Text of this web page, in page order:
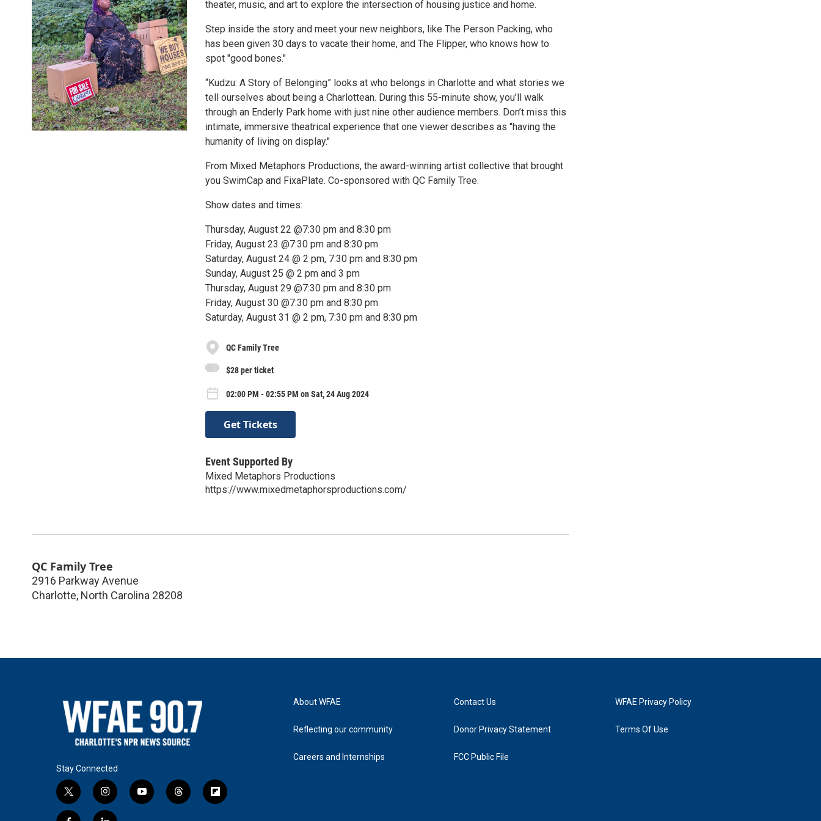
theater, music, and art to explore the intersection of housing justice and home.
Step inside the story and meet your new neighbors, like The Person Packing, who
has been given 30 days to vacate their home, and The Flipper, who knows how to
spot "good bones."
“Kudzu: A Story of Belonging” looks at who belongs in Charlotte and what stories we
tell ourselves about being a Charlottean. During this 55-minute show, you’ll walk
through an Enderly Park home with just nine other audience members. Don’t miss this
intimate, immersive theatrical experience that one viewer describes as "having the
humanity of living on display."
From Mixed Metaphors Productions, the award-winning artist collective that brought
you SwimCap and FixaPlate. Co-sponsored with QC Family Tree.
Show dates and times:
Thursday, August 22 @7:30 pm and 8:30 pm
Friday, August 23 @7:30 pm and 8:30 pm
Saturday, August 24 @ 2 pm, 7:30 pm and 8:30 pm
Sunday, August 25 @ 2 pm and 3 pm
Thursday, August 29 @7:30 pm and 8:30 pm
Friday, August 30 @7:30 pm and 8:30 pm
Saturday, August 31 @ 2 pm, 7:30 pm and 8:30 pm
QC Family Tree
$28 per ticket
02:00 PM - 02:55 PM on Sat, 24 Aug 2024
Get Tickets
Event Supported By
Mixed Metaphors Productions
https://www.mixedmetaphorsproductions.com/
QC Family Tree
2916 Parkway Avenue
Charlotte, North Carolina 28208
Stay Connected
t
w
i
n
y
o
t
h
f
l
About WFAE
Reflecting our community
Careers and Internships
Contact Us
Donor Privacy Statement
FCC Public File
WFAE Privacy Policy
Terms Of Use